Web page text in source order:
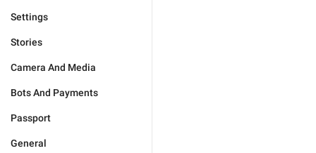
Settings
Stories
Camera And Media
Bots And Payments
Passport
General